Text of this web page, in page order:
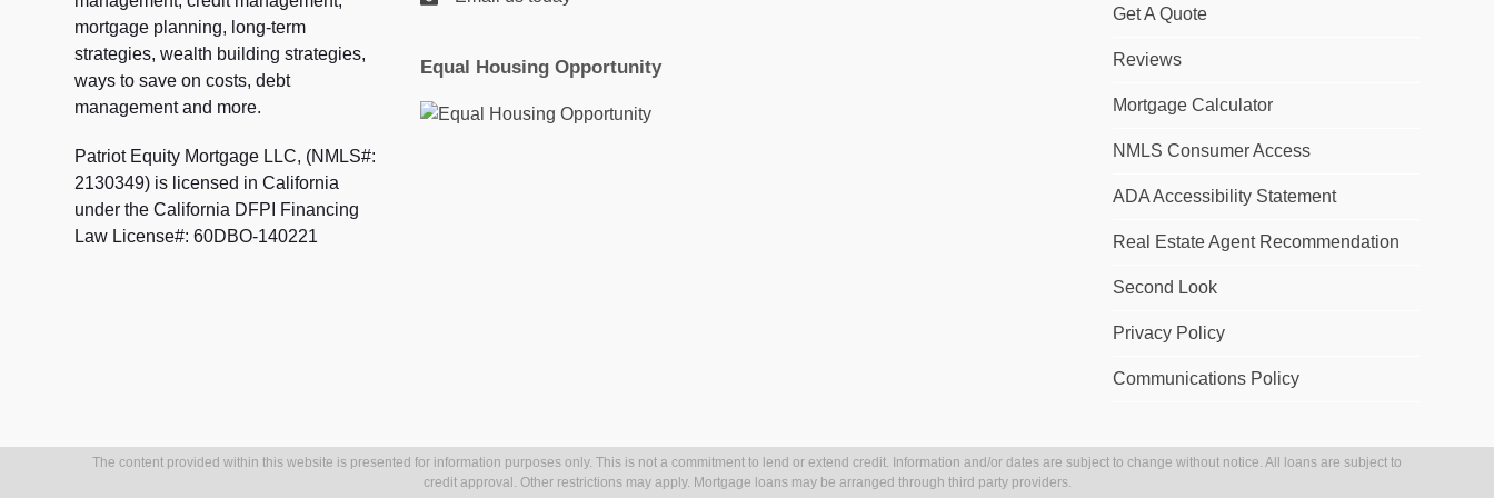
mortgage planning, long-term
strategies, wealth building strategies,
ways to save on costs, debt
management and more.
Patriot Equity Mortgage LLC, (NMLS#:
2130349) is licensed in California
under the California DFPI Financing
Law License#: 60DBO-140221
Equal Housing Opportunity
Get A Quote
Reviews
Mortgage Calculator
NMLS Consumer Access
ADA Accessibility Statement
Real Estate Agent Recommendation
Second Look
Privacy Policy
Communications Policy
The content provided within this website is presented for information purposes only. This is not a commitment to lend or extend credit. Information and/or dates are subject to change without notice. All loans are subject to
credit approval. Other restrictions may apply. Mortgage loans may be arranged through third party providers.